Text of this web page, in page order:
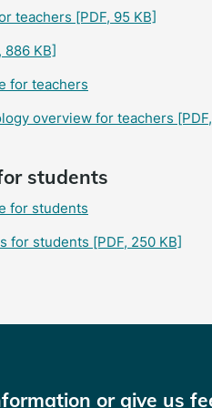
teachers [PDF, 95 KB]
886 KB]
for teachers
overview for teachers
students
for students
for students [PDF, 250 KB]
or give us